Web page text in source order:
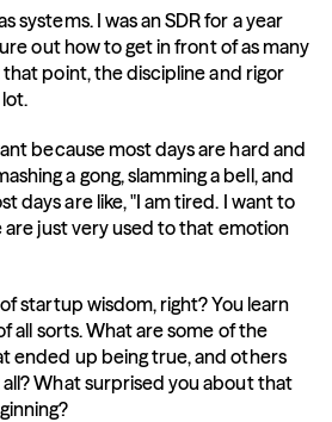
systems. I was an SDR for a year
out how to get in front of as many
that point, the discipline and rigor
because most days are hard and
a gong, slamming a bell, and
days are like, "I am tired. I want to
are just very used to that emotion
startup wisdom, right? You learn
all sorts. What are some of the
ended up being true, and others
What surprised you about that